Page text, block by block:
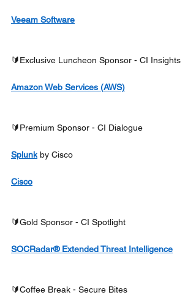
Veeam Software
🔰Exclusive Luncheon Sponsor - CI Insights
Amazon Web Services (AWS)
🔰Premium Sponsor - CI Dialogue
Splunk by Cisco
Cisco
🔰Gold Sponsor - CI Spotlight
SOCRadar® Extended Threat Intelligence
🔰Coffee Break - Secure Bites